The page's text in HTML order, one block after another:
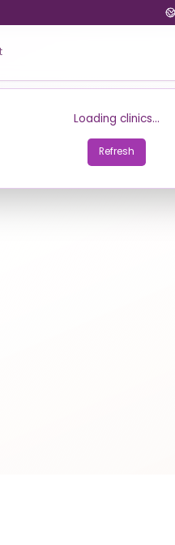
Loading clinics...
Refresh